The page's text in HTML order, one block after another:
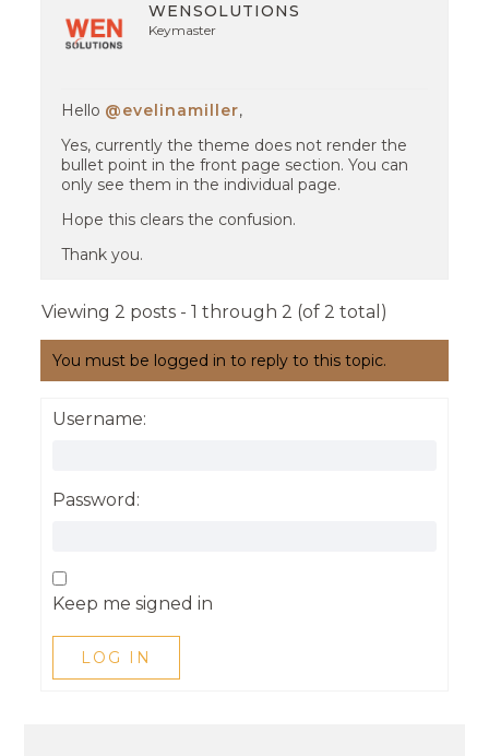
WENSOLUTIONS
Keymaster
Hello @evelinamiller,
Yes, currently the theme does not render the
bullet point in the front page section. You can
only see them in the individual page.
Hope this clears the confusion.
Thank you.
Viewing 2 posts - 1 through 2 (of 2 total)
You must be logged in to reply to this topic.
Username:
Password:
Keep me signed in
LOG IN